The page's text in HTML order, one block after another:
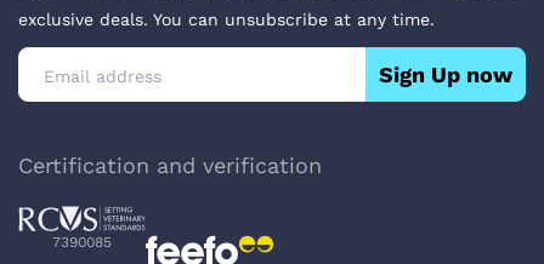
exclusive deals. You can unsubscribe at any time.
Sign Up now
Certification and verification
7390085